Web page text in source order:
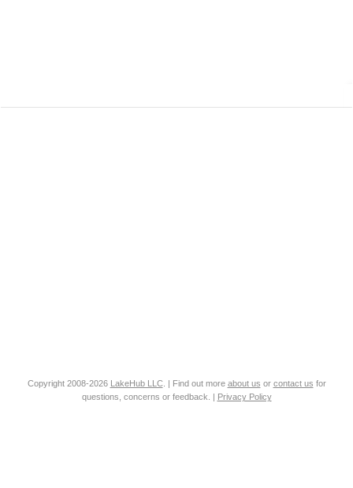
Copyright 2008-2026 LakeHub LLC. | Find out more about us or contact us for
questions, concerns or feedback. |
Privacy Policy